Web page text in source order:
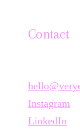
Contact
Instagram
LinkedIn